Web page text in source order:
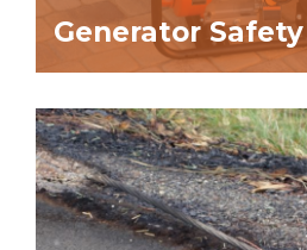
Generator Safety